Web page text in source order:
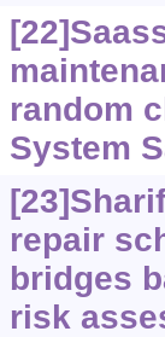
random
System
repair
bridges
risk